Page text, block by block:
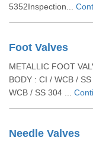
5352Inspection...
Foot Valves
METALLIC FOOT
BODY : CI / WCB /
WCB / SS 304 ...
Needle Valves